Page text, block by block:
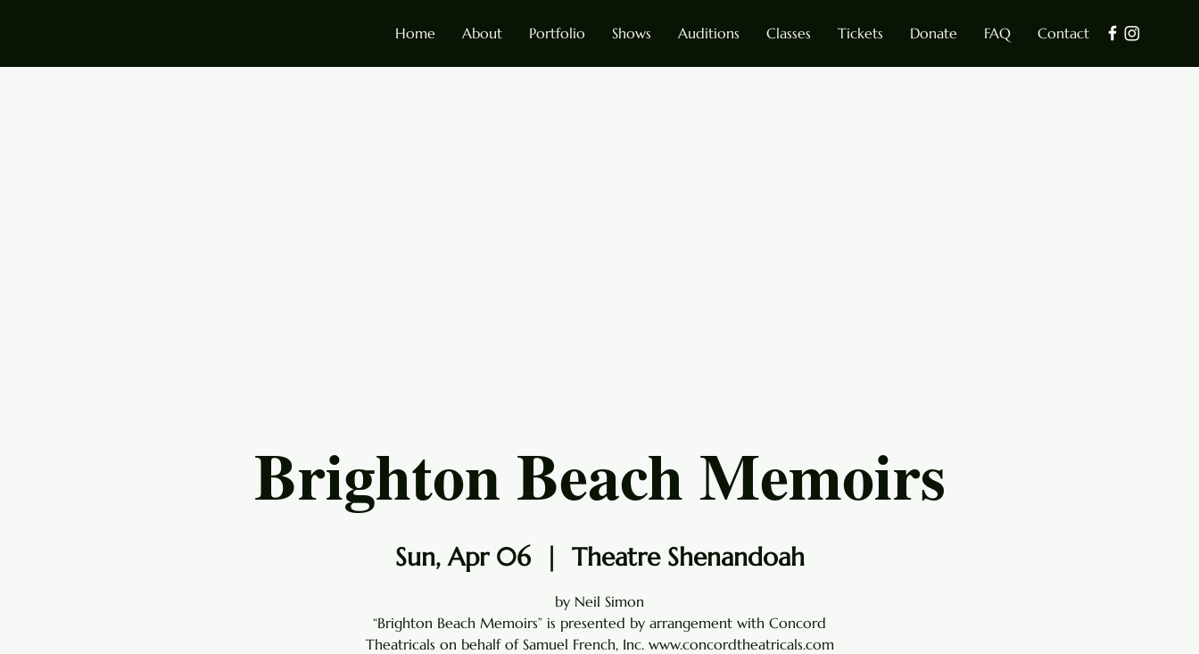
Home About Portfolio Shows Auditions Classes Tickets Donate FAQ Contact
Brighton Beach Memoirs
Sun, Apr 06
  |
Theatre Shenandoah
by Neil Simon
“Brighton Beach Memoirs” is presented by arrangement with Concord
Theatricals on behalf of Samuel French, Inc. www.concordtheatricals.com